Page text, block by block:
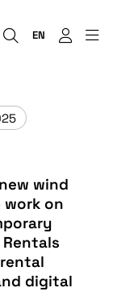
EN
wind
on
digital